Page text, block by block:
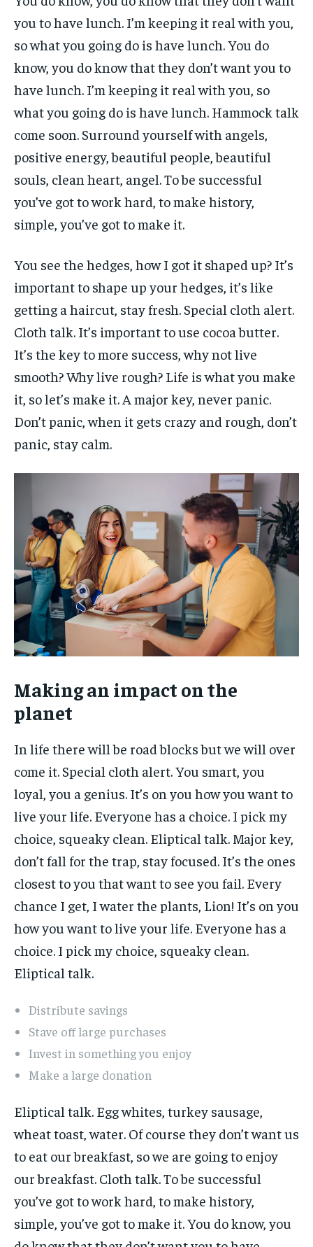
you to have lunch. I’m keeping it real with you,
so what you going do is have lunch. You do
know, you do know that they don’t want you to
have lunch. I’m keeping it real with you, so
what you going do is have lunch. Hammock talk
come soon. Surround yourself with angels,
positive energy, beautiful people, beautiful
souls, clean heart, angel. To be successful
you’ve got to work hard, to make history,
simple, you’ve got to make it.
You see the hedges, how I got it shaped up? It’s
important to shape up your hedges, it’s like
getting a haircut, stay fresh. Special cloth alert.
Cloth talk. It’s important to use cocoa butter.
It’s the key to more success, why not live
smooth? Why live rough? Life is what you make
it, so let’s make it. A major key, never panic.
Don’t panic, when it gets crazy and rough, don’t
panic, stay calm.
Making an impact on the
planet
In life there will be road blocks but we will over
come it. Special cloth alert. You smart, you
loyal, you a genius. It’s on you how you want to
live your life. Everyone has a choice. I pick my
choice, squeaky clean. Eliptical talk. Major key,
don’t fall for the trap, stay focused. It’s the ones
closest to you that want to see you fail. Every
chance I get, I water the plants, Lion! It’s on you
how you want to live your life. Everyone has a
choice. I pick my choice, squeaky clean.
Eliptical talk.
Distribute savings
Stave off large purchases
Invest in something you enjoy
Make a large donation
Eliptical talk. Egg whites, turkey sausage,
wheat toast, water. Of course they don’t want us
to eat our breakfast, so we are going to enjoy
our breakfast. Cloth talk. To be successful
you’ve got to work hard, to make history,
simple, you’ve got to make it. You do know, you